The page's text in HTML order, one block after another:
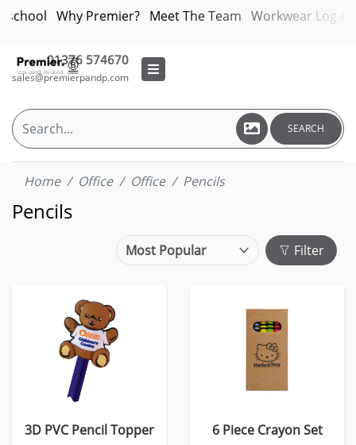
Why Premier? Meet The Team Workwear Log-in
01376 574670
sales@premierpandp.com
SEARCH
Home Office Office Pencils
Pencils
Filter
3D PVC Pencil Topper 6 Piece Crayon Set